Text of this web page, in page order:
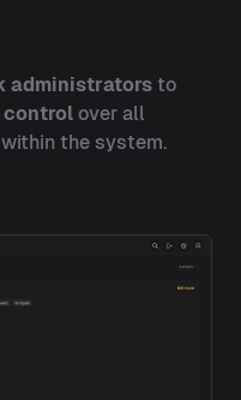
administrators to
over all
within the system.